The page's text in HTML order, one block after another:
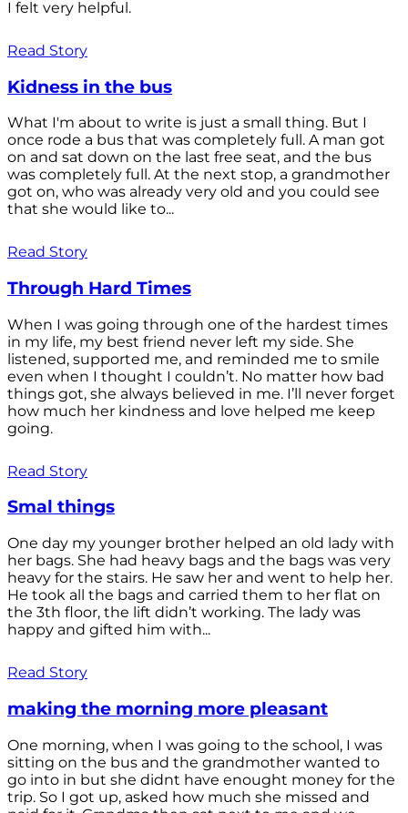
I felt very helpful.
Read Story
Kidness in the bus
What I'm about to write is just a small thing. But I
once rode a bus that was completely full. A man got
on and sat down on the last free seat, and the bus
was completely full. At the next stop, a grandmother
got on, who was already very old and you could see
that she would like to...
Read Story
Through Hard Times
When I was going through one of the hardest times
in my life, my best friend never left my side. She
listened, supported me, and reminded me to smile
even when I thought I couldn’t. No matter how bad
things got, she always believed in me. I’ll never forget
how much her kindness and love helped me keep
going.
Read Story
Smal things
One day my younger brother helped an old lady with
her bags. She had heavy bags and the bags was very
heavy for the stairs. He saw her and went to help her.
He took all the bags and carried them to her flat on
the 3th floor, the lift didn’t working. The lady was
happy and gifted him with...
Read Story
making the morning more pleasant
One morning, when I was going to the school, I was
sitting on the bus and the grandmother wanted to
go into in but she didnt have enought money for the
trip. So I got up, asked how much she missed and